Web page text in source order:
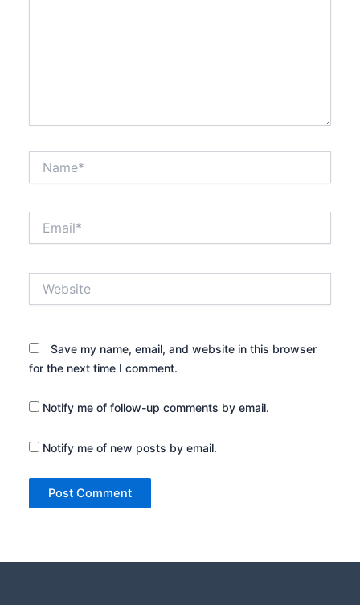
Save my name, email, and website in this browser
for the next time I comment.
Notify me of follow-up comments by email.
Notify me of new posts by email.